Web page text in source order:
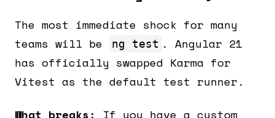
The most immediate shock for many
teams will be
ng test . Angular 21
has officially swapped Karma for
Vitest as the default test runner.
What breaks: If you have a custom